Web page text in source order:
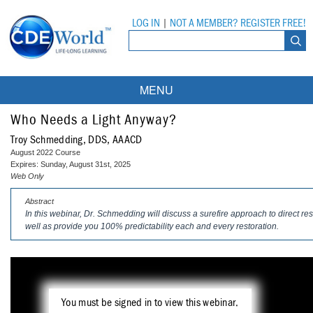
LOG IN NOT A MEMBER? REGISTER FREE!
MENU
Courses
On-Demand Webinars
DEA Opioid Modules
Partner Programs
All Partner Programs
Compendium
University Programs
Tufts University
Who Needs a Light Anyway?
Troy Schmedding, DDS, AAACD
August 2022 Course
Expires: Sunday, August 31st, 2025
Web Only
Abstract
In this webinar, Dr. Schmedding will discuss a surefire approach to direct
well as provide you 100% predictability each and every restoration.
You must be signed in to view this webinar.